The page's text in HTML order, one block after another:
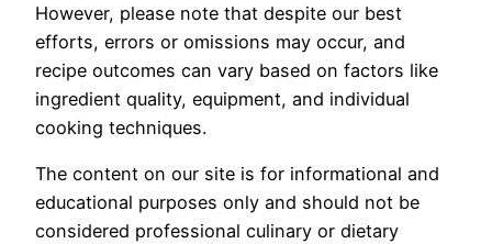
However, please note that despite our best
efforts, errors or omissions may occur, and
recipe outcomes can vary based on factors like
ingredient quality, equipment, and individual
cooking techniques.
The content on our site is for informational and
educational purposes only and should not be
considered professional culinary or dietary